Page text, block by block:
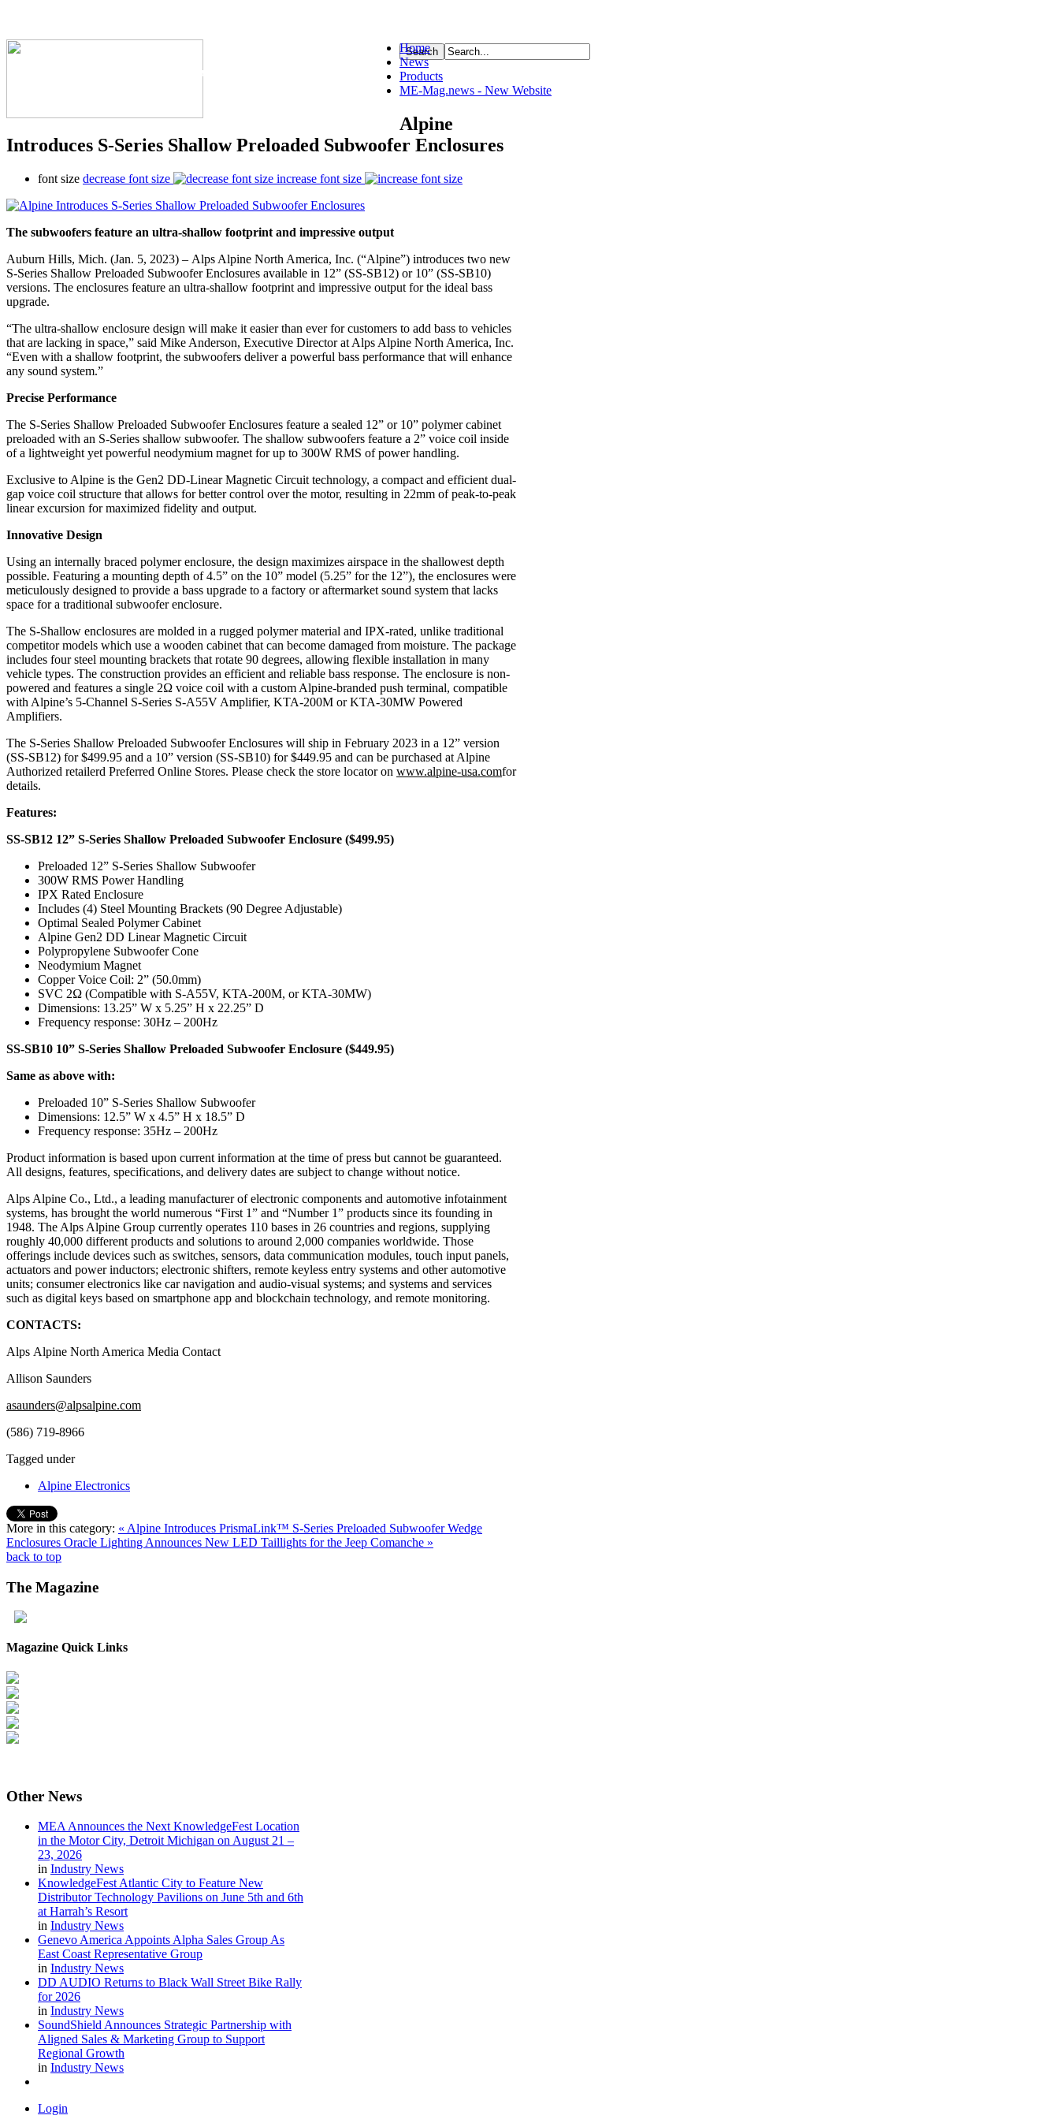
The Industry's #1 Resource
Home
News
Products
ME-Mag.news - New Website
Alpine
Introduces S-Series Shallow Preloaded Subwoofer Enclosures
font size decrease font size increase font size
The subwoofers feature an ultra-shallow footprint and impressive output
Auburn Hills, Mich. (Jan. 5, 2023) – Alps Alpine North America, Inc. (“Alpine”) introduces two new
S-Series Shallow Preloaded Subwoofer Enclosures available in 12” (SS-SB12) or 10” (SS-SB10)
versions. The enclosures feature an ultra-shallow footprint and impressive output for the ideal bass
upgrade.
“The ultra-shallow enclosure design will make it easier than ever for customers to add bass to vehicles
that are lacking in space,” said Mike Anderson, Executive Director at Alps Alpine North America, Inc.
“Even with a shallow footprint, the subwoofers deliver a powerful bass performance that will enhance
any sound system.”
Precise Performance
The S-Series Shallow Preloaded Subwoofer Enclosures feature a sealed 12” or 10” polymer cabinet
preloaded with an S-Series shallow subwoofer. The shallow subwoofers feature a 2” voice coil inside
of a lightweight yet powerful neodymium magnet for up to 300W RMS of power handling.
Exclusive to Alpine is the Gen2 DD-Linear Magnetic Circuit technology, a compact and efficient dual-
gap voice coil structure that allows for better control over the motor, resulting in 22mm of peak-to-peak
linear excursion for maximized fidelity and output.
Innovative Design
Using an internally braced polymer enclosure, the design maximizes airspace in the shallowest depth
possible. Featuring a mounting depth of 4.5” on the 10” model (5.25” for the 12”), the enclosures were
meticulously designed to provide a bass upgrade to a factory or aftermarket sound system that lacks
space for a traditional subwoofer enclosure.
The S-Shallow enclosures are molded in a rugged polymer material and IPX-rated, unlike traditional
competitor models which use a wooden cabinet that can become damaged from moisture. The package
includes four steel mounting brackets that rotate 90 degrees, allowing flexible installation in many
vehicle types. The construction provides an efficient and reliable bass response. The enclosure is non-
powered and features a single 2Ω voice coil with a custom Alpine-branded push terminal, compatible
with Alpine’s 5-Channel S-Series S-A55V Amplifier, KTA-200M or KTA-30MW Powered
Amplifiers.
The S-Series Shallow Preloaded Subwoofer Enclosures will ship in February 2023 in a 12” version
(SS-SB12) for $499.95 and a 10” version (SS-SB10) for $449.95 and can be purchased at Alpine
Authorized retailerd Preferred Online Stores. Please check the store locator on www.alpine-usa.comfor
details.
Features:
SS-SB12 12” S-Series Shallow Preloaded Subwoofer Enclosure ($499.95)
Preloaded 12” S-Series Shallow Subwoofer
300W RMS Power Handling
IPX Rated Enclosure
Includes (4) Steel Mounting Brackets (90 Degree Adjustable)
Optimal Sealed Polymer Cabinet
Alpine Gen2 DD Linear Magnetic Circuit
Polypropylene Subwoofer Cone
Neodymium Magnet
Copper Voice Coil: 2” (50.0mm)
SVC 2Ω (Compatible with S-A55V, KTA-200M, or KTA-30MW)
Dimensions: 13.25” W x 5.25” H x 22.25” D
Frequency response: 30Hz – 200Hz
SS-SB10 10” S-Series Shallow Preloaded Subwoofer Enclosure ($449.95)
Same as above with:
Preloaded 10” S-Series Shallow Subwoofer
Dimensions: 12.5” W x 4.5” H x 18.5” D
Frequency response: 35Hz – 200Hz
Product information is based upon current information at the time of press but cannot be guaranteed.
All designs, features, specifications, and delivery dates are subject to change without notice.
Alps Alpine Co., Ltd., a leading manufacturer of electronic components and automotive infotainment
systems, has brought the world numerous “First 1” and “Number 1” products since its founding in
1948. The Alps Alpine Group currently operates 110 bases in 26 countries and regions, supplying
roughly 40,000 different products and solutions to around 2,000 companies worldwide. Those
offerings include devices such as switches, sensors, data communication modules, touch input panels,
actuators and power inductors; electronic shifters, remote keyless entry systems and other automotive
units; consumer electronics like car navigation and audio-visual systems; and systems and services
such as digital keys based on smartphone app and blockchain technology, and remote monitoring.
CONTACTS:
Alps Alpine North America Media Contact
Allison Saunders
asaunders@alpsalpine.com
(586) 719-8966
Tagged under
Alpine Electronics
More in this category: « Alpine Introduces PrismaLink™ S-Series Preloaded Subwoofer Wedge
Enclosures Oracle Lighting Announces New LED Taillights for the Jeep Comanche »
back to top
The Magazine
Magazine Quick Links
Other News
MEA Announces the Next KnowledgeFest Location
in the Motor City, Detroit Michigan on August 21 –
23, 2026
in Industry News
KnowledgeFest Atlantic City to Feature New
Distributor Technology Pavilions on June 5th and 6th
at Harrah’s Resort
in Industry News
Genevo America Appoints Alpha Sales Group As
East Coast Representative Group
in Industry News
DD AUDIO Returns to Black Wall Street Bike Rally
for 2026
in Industry News
SoundShield Announces Strategic Partnership with
Aligned Sales & Marketing Group to Support
Regional Growth
in Industry News
Login